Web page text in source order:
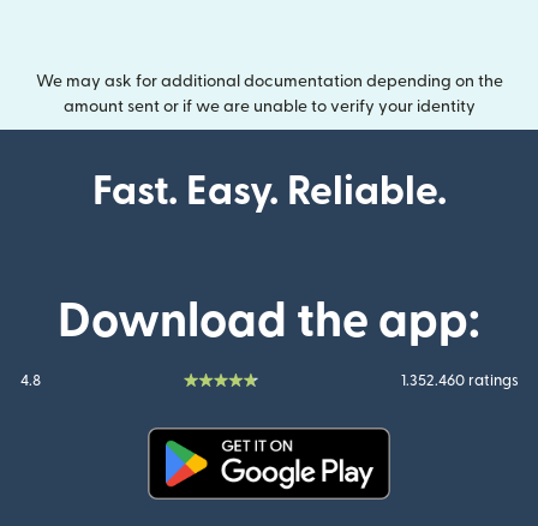
We may ask for additional documentation depending on the
amount sent or if we are unable to verify your identity
Fast. Easy. Reliable.
Download the app:
4.8 1.352.460 ratings